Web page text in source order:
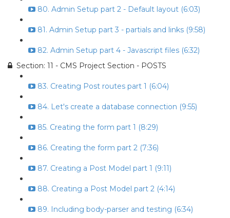
80. Admin Setup part 2 - Default layout (6:03)
81. Admin Setup part 3 - partials and links (9:58)
82. Admin Setup part 4 - Javascript files (6:32)
Section: 11 - CMS Project Section - POSTS
83. Creating Post routes part 1 (6:04)
84. Let's create a database connection (9:55)
85. Creating the form part 1 (8:29)
86. Creating the form part 2 (7:36)
87. Creating a Post Model part 1 (9:11)
88. Creating a Post Model part 2 (4:14)
89. Including body-parser and testing (6:34)